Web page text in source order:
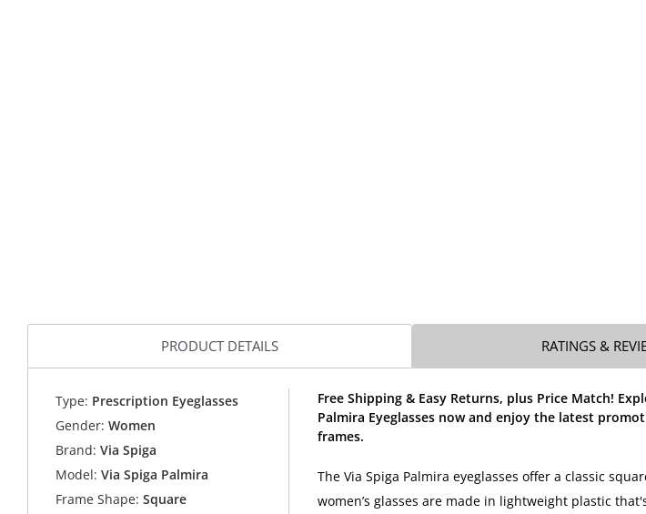
PRODUCT DETAILS RATINGS &
Type: Prescription Eyeglasses
Gender: Women
Brand: Via Spiga
Model: Via Spiga Palmira
Frame Shape: Square
Free Shipping & Easy Returns, plus Price Match!
Palmira Eyeglasses now and enjoy the latest
frames.
The Via Spiga Palmira eyeglasses offer a classic
women’s glasses are made in lightweight plastic